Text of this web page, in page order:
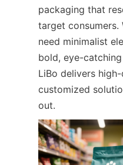
packaging that
target consumers.
need minimalist
bold, eye-
LiBo delivers
customized
out.